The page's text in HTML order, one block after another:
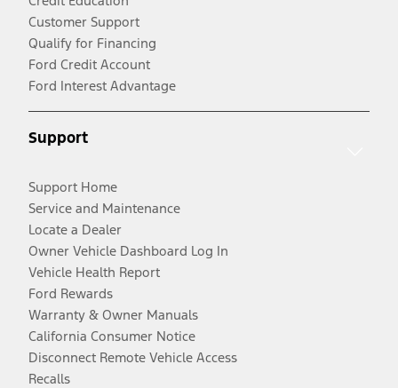
Customer Support
Qualify for Financing
Ford Credit Account
Ford Interest Advantage
Support
Support Home
Service and Maintenance
Locate a Dealer
Owner Vehicle Dashboard Log In
Vehicle Health Report
Ford Rewards
Warranty & Owner Manuals
California Consumer Notice
Disconnect Remote Vehicle Access
Recalls